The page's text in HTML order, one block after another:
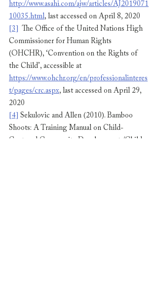
http://www.asahi.com/ajw/articles/AJ2019071
10035.html, last accessed on April 8, 2020
[3]
  The Office of the United Nations High
Commissioner for Human Rights
(OHCHR), ‘Convention on the Rights of
the Child’, accessible at
https://www.ohchr.org/en/professionalinteres
t/pages/crc.aspx, last accessed on April 29,
2020
[4] Sekulovic and Allen (2010). Bamboo
Shoots: A Training Manual on Child-
Centered Community Development /Child-